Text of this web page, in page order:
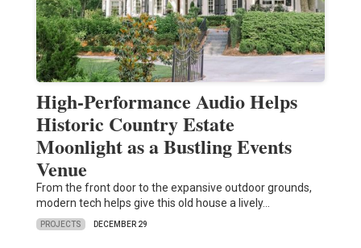
High-Performance Audio Helps
Historic Country Estate
Moonlight as a Bustling Events
Venue
From the front door to the expansive outdoor grounds,
modern tech helps give this old house a lively…
PROJECTS DECEMBER 29